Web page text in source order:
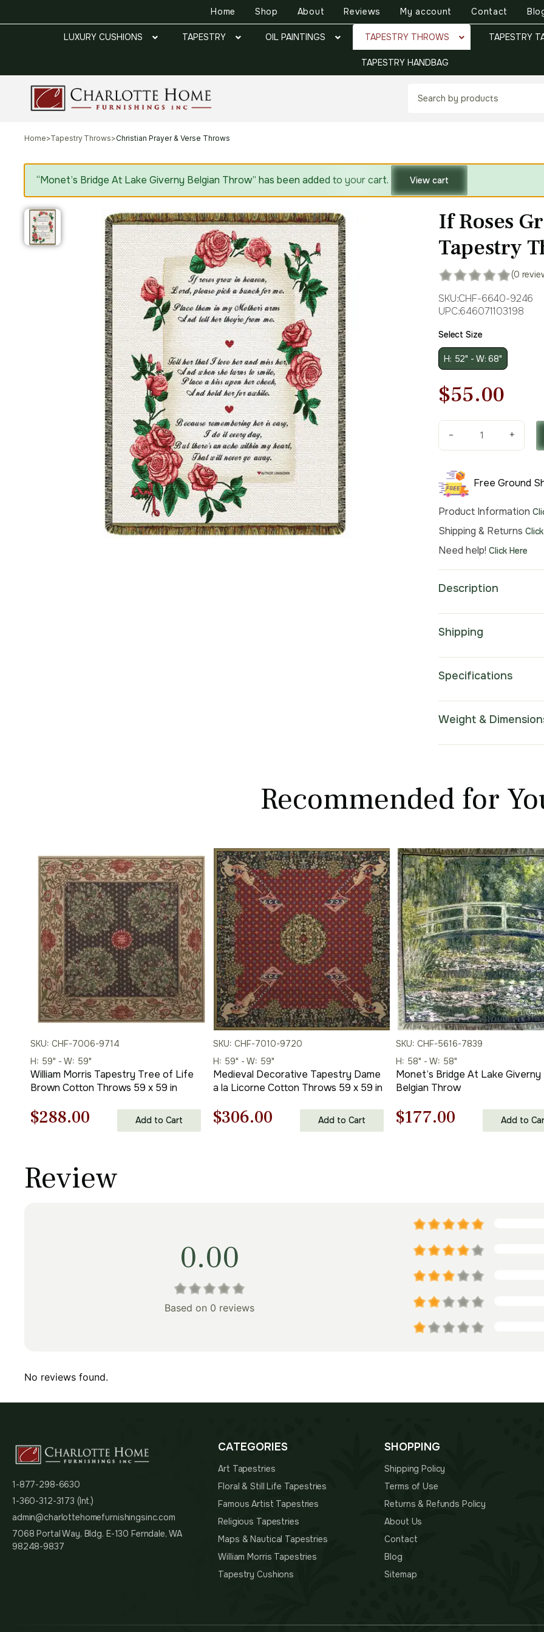
Home Shop About Reviews My account Contact
LUXURY CUSHIONS TAPESTRY OIL PAINTINGS TAPESTRY THROWS TAPESTRY
TAPESTRY HANDBAG
Home>Tapestry Throws>Christian Prayer & Verse Throws
“Monet’s Bridge At Lake Giverny Belgian Throw” has been added to your cart. View cart
If Roses
Tapestry
(0
SKU:CHF-6640-9246
UPC:646071103198
Select Size
H: 52" - W: 68"
Original
price
was:
$79.00.
$55.00
is:
-
Grow
in
Heaven
Tapestry
Throw
quantity
+
Free Ground
Product Information
Shipping & Returns
Need help! Click Here
Description
Shipping
Specifications
Weight &
Recommended for
SKU: CHF-7006-9714
H: 59" - W: 59"
William Morris Tapestry Tree of Life
Brown Cotton Throws 59 x 59 in
Original
was:
$412.00.
$288.00 Current
is:
$288.00.
Add to Cart
SKU: CHF-7010-9720
H: 59" - W: 59"
Medieval Decorative Tapestry Dame
a la Licorne Cotton Throws 59 x 59 in
Original
$306.00 CurrentAdd to Cart
SKU: CHF-5616-7839
H: 58" - W: 58"
Monet’s Bridge At Lake Giverny
Belgian Throw
Original
$177.00 CurrentAdd to
Review
0.00
Based on 0 reviews
No reviews found.
1-877-298-6630
1-360-312-3173 (Int.)
admin@charlottehomefurnishingsinc.com
7068 Portal Way, Bldg. E-130 Ferndale, WA
98248-9837
CATEGORIES
Art Tapestries
Floral & Still Life Tapestries
Famous Artist Tapestries
Religious Tapestries
Maps & Nautical Tapestries
William Morris Tapestries
Tapestry Cushions
SHOPPING
Shipping Policy
Terms of Use
Returns & Refunds Policy
About Us
Contact
Blog
Sitemap